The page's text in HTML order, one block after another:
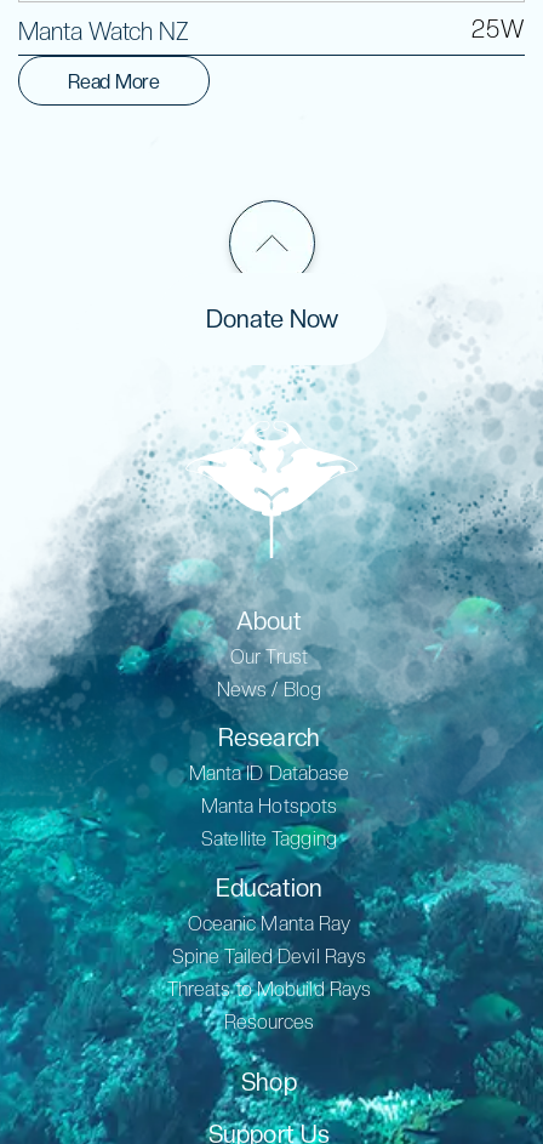
Manta Watch NZ 25W
Read More
Donate Now
About
Our Trust
News / Blog
Research
Manta ID Database
Manta Hotspots
Satellite Tagging
Education
Oceanic Manta Ray
Spine Tailed Devil Rays
Threats to Mobuild Rays
Resources
Shop
Support Us